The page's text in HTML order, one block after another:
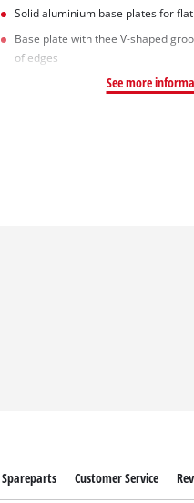
Solid aluminium base plates for
Base plate with thee V-shaped
of edges
See more
Spareparts Customer Service